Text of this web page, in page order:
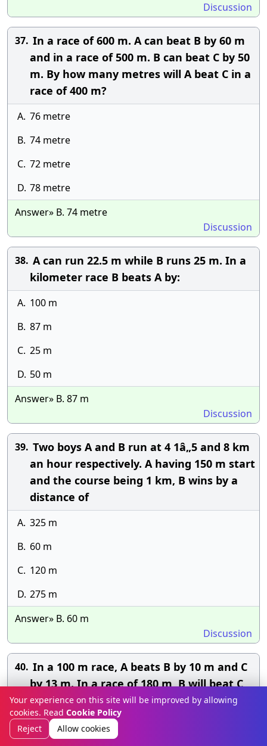
Discussion
37. In a race of 600 m. A can beat B by 60 m
and in a race of 500 m. B can beat C by 50
m. By how many metres will A beat C in a
race of 400 m?
A. 76 metre
B. 74 metre
C. 72 metre
D. 78 metre
Answer» B. 74 metre
Discussion
38. A can run 22.5 m while B runs 25 m. In a
kilometer race B beats A by:
A. 100 m
B. 87 m
C. 25 m
D. 50 m
Answer» B. 87 m
Discussion
39. Two boys A and B run at 4 1â„5 and 8 km
an hour respectively. A having 150 m start
and the course being 1 km, B wins by a
distance of
A. 325 m
B. 60 m
C. 120 m
D. 275 m
Answer» B. 60 m
Discussion
40. In a 100 m race, A beats B by 10 m and C
by 13 m. In a race of 180 m, B will beat C
by:
A. 2 m
Your experience on this site will be improved by allowing
cookies. Read Cookie Policy
Reject
Allow cookies